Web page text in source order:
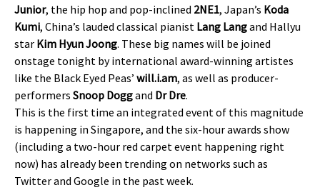
Junior, the hip hop and pop-inclined 2NE1, Japan’s Koda
Kumi, China’s lauded classical pianist Lang Langand Hallyu
star Kim Hyun Joong. These big names will be joined
onstage tonight by international award-winning artistes
like the Black Eyed Peas’ will.i.am, as well as producer-
performers Snoop Doggand Dr Dre.
This is the first time an integrated event of this magnitude
is happening in Singapore, and the six-hour awards show
(including a two-hour red carpet event happening right
now) has already been trending on networks such as
Twitter and Google in the past week.